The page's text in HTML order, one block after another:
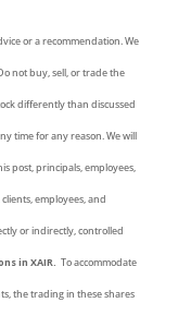
or a recommendation. We
not buy, sell, or trade the
differently than discussed
time for any reason. We will
post, principals, employees,
employees, and
or indirectly, controlled
in XAIR. To accommodate
the trading in these shares